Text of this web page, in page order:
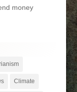
money
Climate